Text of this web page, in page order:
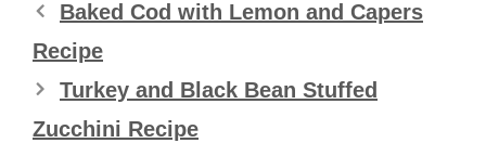
Baked Cod with Lemon and Capers
Recipe
Turkey and Black Bean Stuffed
Zucchini Recipe